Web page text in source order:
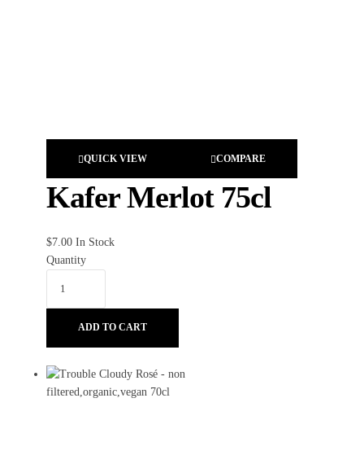
QUICK VIEW COMPARE
Kafer Merlot 75cl
$7.00 In Stock
Quantity
ADD TO CART